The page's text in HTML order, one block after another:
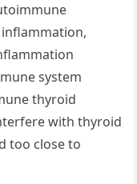
system
thyroid
with thyroid
too close to